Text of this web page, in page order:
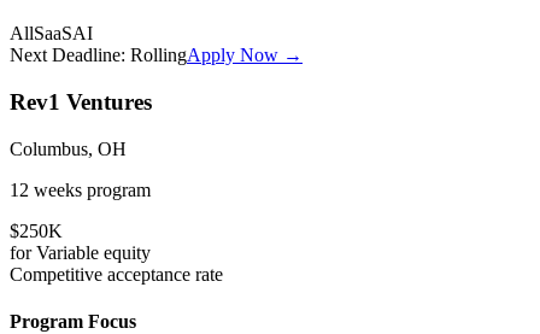
AllSaaSAI
Next Deadline: RollingApply Now →
Rev1 Ventures
Columbus, OH
12 weeks program
$250K
forVariable equity
Competitive acceptance rate
Program Focus